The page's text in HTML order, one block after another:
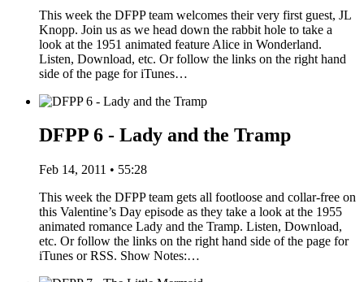
This week the DFPP team welcomes their very first guest, JL
Knopp. Join us as we head down the rabbit hole to take a
look at the 1951 animated feature Alice in Wonderland.
Listen, Download, etc. Or follow the links on the right hand
side of the page for iTunes…
DFPP 6 - Lady and the Tramp
Feb 14, 2011 • 55:28
This week the DFPP team gets all footloose and collar-free on
this Valentine’s Day episode as they take a look at the 1955
animated romance Lady and the Tramp. Listen, Download,
etc. Or follow the links on the right hand side of the page for
iTunes or RSS. Show Notes:…